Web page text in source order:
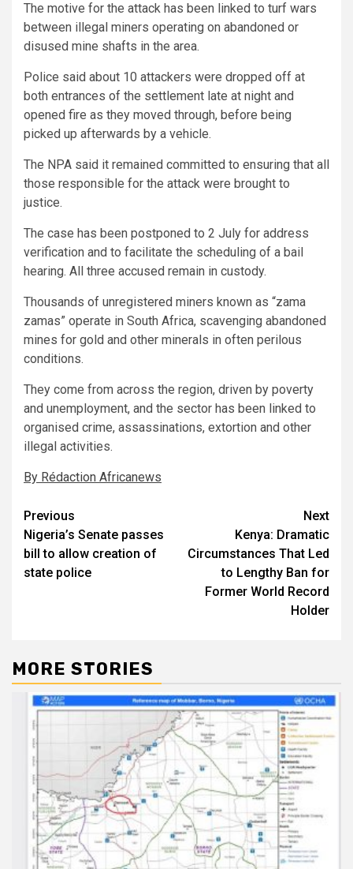
The motive for the attack has been linked to turf wars
between illegal miners operating on abandoned or
disused mine shafts in the area.
Police said about 10 attackers were dropped off at
both entrances of the settlement late at night and
opened fire as they moved through, before being
picked up afterwards by a vehicle.
The NPA said it remained committed to ensuring that all
those responsible for the attack were brought to
justice.
The case has been postponed to 2 July for address
verification and to facilitate the scheduling of a bail
hearing. All three accused remain in custody.
Thousands of unregistered miners known as “zama
zamas” operate in South Africa, scavenging abandoned
mines for gold and other minerals in often perilous
conditions.
They come from across the region, driven by poverty
and unemployment, and the sector has been linked to
organised crime, assassinations, extortion and other
illegal activities.
By Rédaction Africanews
Post
navigation
Previous
Nigeria’s Senate passes
bill to allow creation of
state police
Next
Kenya: Dramatic
Circumstances That Led
to Lengthy Ban for
Former World Record
Holder
MORE STORIES